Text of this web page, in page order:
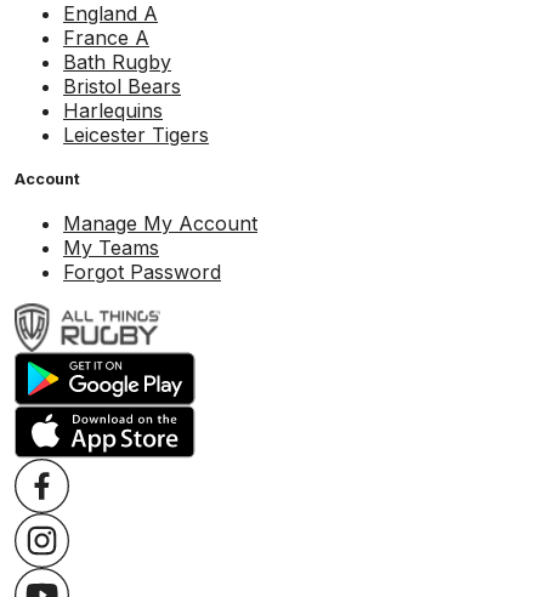
England A
France A
Bath Rugby
Bristol Bears
Harlequins
Leicester Tigers
Account
Manage My Account
My Teams
Forgot Password